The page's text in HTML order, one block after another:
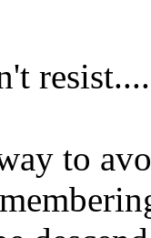
resist....
to